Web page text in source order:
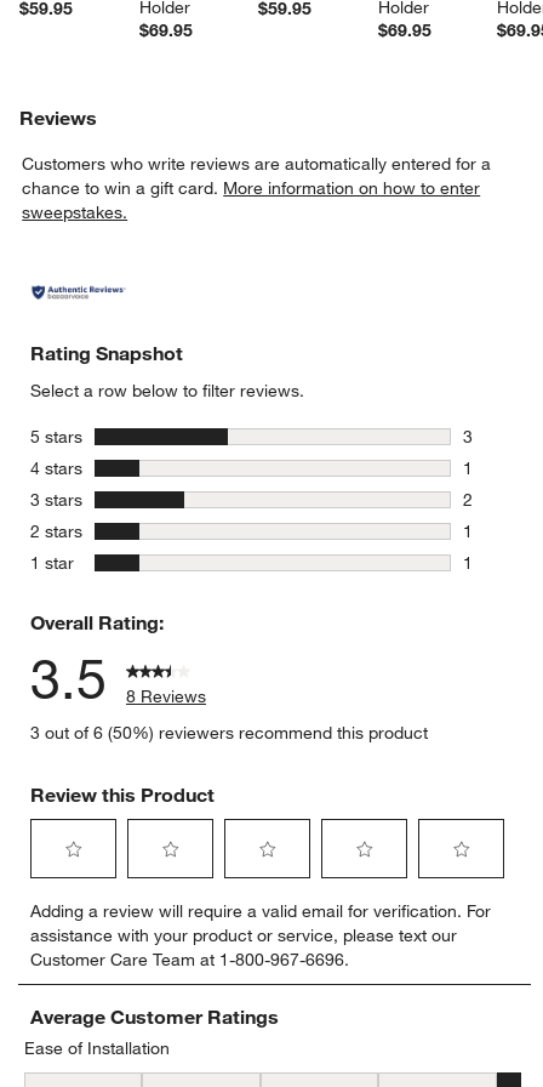
$59.95
Holder
$69.95
$59.95
Holder
$69.95
Reviews
Customers who write reviews are automatically entered for a
chance to win a gift card. More information on how to enter
sweepstakes.
Rating Snapshot
Select a row below to filter reviews.
5 stars stars
3
3 reviews
4 stars stars
1
1 review
3 stars stars
2
2 reviews
2 stars stars
1
1 review
1 star stars
1
Overall Rating:
3.5
8 Reviews
3 out of 6 (50%) reviewers recommend this product
Review this Product
to
rate
the
item
with
star.
to
rate
the
item
with
stars.
to
rate
the
item
with
to
rate
the
item
to
rate
item
Adding a review will require a valid email for verification. For
assistance with your product or service, please text our
Customer Care Team at 1-800-967-6696.
Average Customer Ratings
Ease of Installation